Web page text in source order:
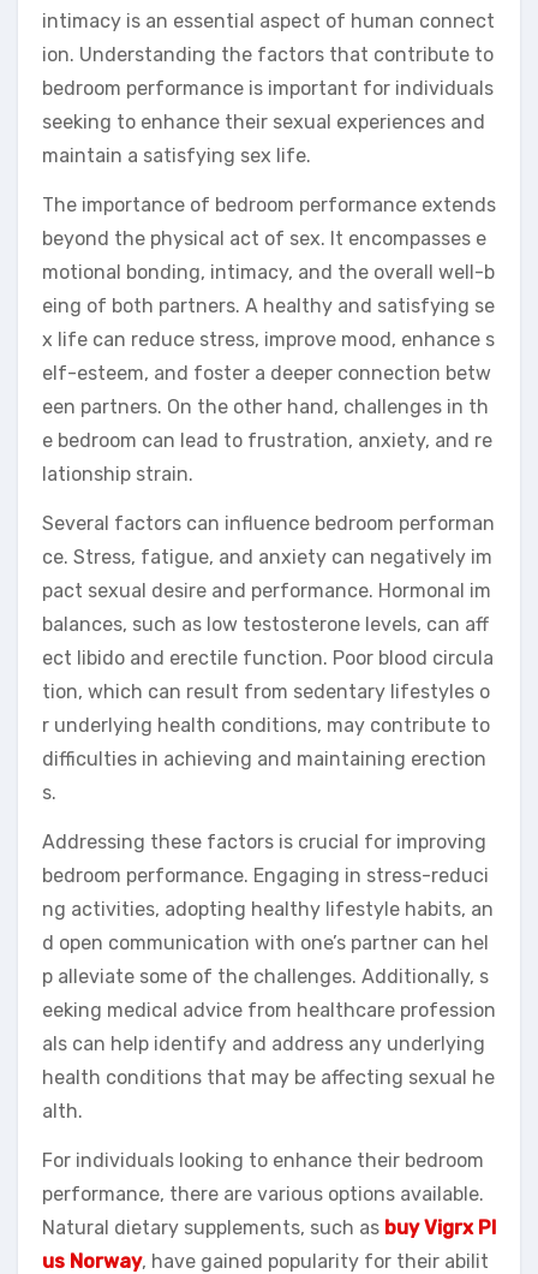
intimacy is an essential aspect of human connect
ion. Understanding the factors that contribute to
bedroom performance is important for individuals
seeking to enhance their sexual experiences and
maintain a satisfying sex life.
The importance of bedroom performance extends
beyond the physical act of sex. It encompasses e
motional bonding, intimacy, and the overall well-b
eing of both partners. A healthy and satisfying se
x life can reduce stress, improve mood, enhance s
elf-esteem, and foster a deeper connection betw
een partners. On the other hand, challenges in th
e bedroom can lead to frustration, anxiety, and re
lationship strain.
Several factors can influence bedroom performan
ce. Stress, fatigue, and anxiety can negatively im
pact sexual desire and performance. Hormonal im
balances, such as low testosterone levels, can aff
ect libido and erectile function. Poor blood circula
tion, which can result from sedentary lifestyles o
r underlying health conditions, may contribute to
difficulties in achieving and maintaining erection
s.
Addressing these factors is crucial for improving
bedroom performance. Engaging in stress-reduci
ng activities, adopting healthy lifestyle habits, an
d open communication with one’s partner can hel
p alleviate some of the challenges. Additionally, s
eeking medical advice from healthcare profession
als can help identify and address any underlying
health conditions that may be affecting sexual he
alth.
For individuals looking to enhance their bedroom
performance, there are various options available.
Natural dietary supplements, such as buy Vigrx Pl
us Norway, have gained popularity for their abilit